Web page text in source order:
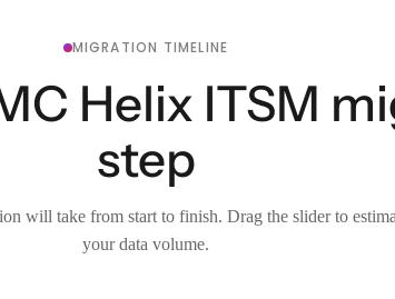
MIGRATION TIMELINE
Helix ITSM
step
will take from start to finish. Drag the slider to
your data volume.